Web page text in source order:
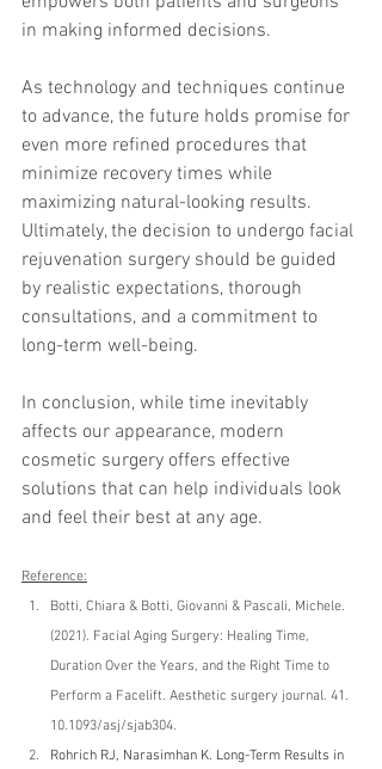
in making informed decisions.
As technology and techniques continue
to advance, the future holds promise for
even more refined procedures that
minimize recovery times while
maximizing natural-looking results.
Ultimately, the decision to undergo facial
rejuvenation surgery should be guided
by realistic expectations, thorough
consultations, and a commitment to
long-term well-being.
In conclusion, while time inevitably
affects our appearance, modern
cosmetic surgery offers effective
solutions that can help individuals look
and feel their best at any age.
Reference:
Botti, Chiara & Botti, Giovanni & Pascali, Michele.
(2021). Facial Aging Surgery: Healing Time,
Duration Over the Years, and the Right Time to
Perform a Facelift. Aesthetic surgery journal. 41.
10.1093/asj/sjab304.
Rohrich RJ, Narasimhan K. Long-Term Results in